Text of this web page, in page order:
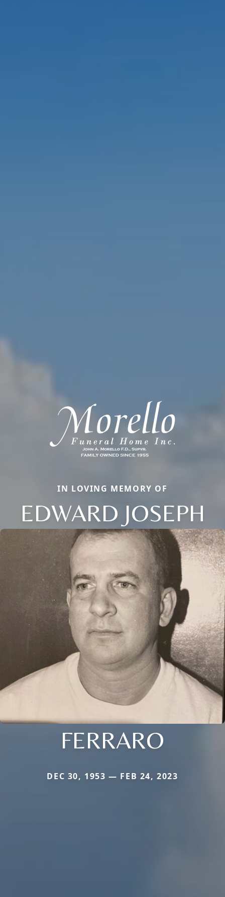
IN LOVING MEMORY OF
EDWARD JOSEPH
FERRARO
DEC 30, 1953 — FEB 24, 2023